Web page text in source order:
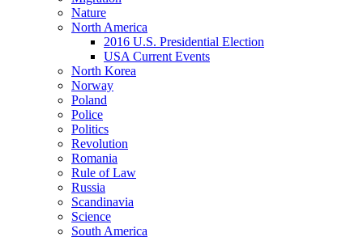
Nature
North America
2016 U.S. Presidential Election
USA Current Events
North Korea
Norway
Poland
Police
Politics
Revolution
Romania
Rule of Law
Russia
Scandinavia
Science
South America